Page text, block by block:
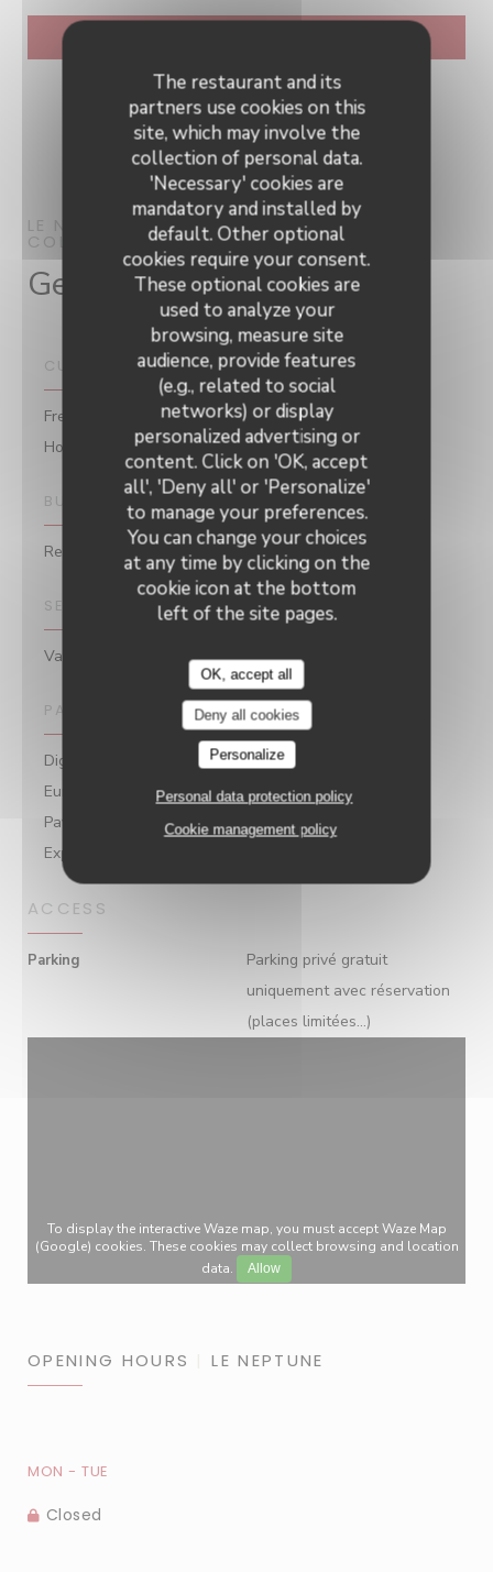
The restaurant and its
partners use cookies on this
site, which may involve the
collection of personal data.
'Necessary' cookies are
mandatory and installed by
default. Other optional
cookies require your consent.
These optional cookies are
used to analyze your
browsing, measure site
audience, provide features
(e.g., related to social
networks) or display
personalized advertising or
content. Click on 'OK, accept
all', 'Deny all' or 'Personalize'
to manage your preferences.
You can change your choices
at any time by clicking on the
cookie icon at the bottom
left of the site pages.
OK, accept all
Deny all cookies
Personalize
Personal data protection policy
Cookie management policy
LE NEPTUNE RESTAURANT
COLLIOURE
General information
CUISINE
Fresh products, Vegetarian menu, Seasonal products,
Homemade, Traditional Cuisine
BUSINESS TYPE
Restaurant
SERVICES
Valet / Private Car Park
PAYMENT METHODS
Digital Holiday Vouchers, Without contact,
Eurocard/Mastercard, Amex, Apple Pay, Contactless
Payment, Cash, Visa, Holiday Vouchers, American
Express, Debit Card
ACCESS
Parking
Parking privé gratuit
uniquement avec réservation
(places limitées...)
To display the interactive Waze map, you must accept Waze Map
(Google) cookies. These cookies may collect browsing and location
data.
Allow
OPENING HOURS LE NEPTUNE
MON - TUE
Closed
Le Neptune